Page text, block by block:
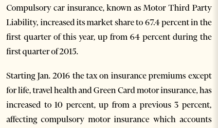
Compulsory car insurance, known as Motor Third Party
Liability, increased its market share to 67.4 percent in the
first quarter of this year, up from 64 percent during the
first quarter of 2015.
Starting Jan. 2016 the tax on insurance premiums except
for life, travel health and Green Card motor insurance, has
increased to 10 percent, up from a previous 3 percent,
affecting compulsory motor insurance which accounts